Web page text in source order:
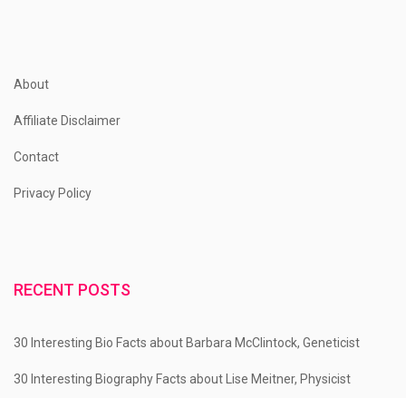
About
Affiliate Disclaimer
Contact
Privacy Policy
RECENT POSTS
30 Interesting Bio Facts about Barbara McClintock, Geneticist
30 Interesting Biography Facts about Lise Meitner, Physicist